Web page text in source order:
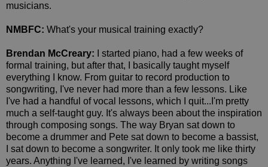
musicians.
NMBFC: What's your musical training exactly?
Brendan McCreary:
I started piano, had a few weeks of
formal training, but after that, I basically taught myself
everything I know. From guitar to record production to
songwriting, I've never had more than a few lessons. Like
I've had a handful of vocal lessons, which I quit...I'm pretty
much a self-taught guy. It's always been about the inspiration
through composing songs. The way Bryan sat down to
become a drummer and Pete sat down to become a bassist,
I sat down to become a songwriter. It only took me like thirty
years. Anything I've learned, I've learned by writing songs